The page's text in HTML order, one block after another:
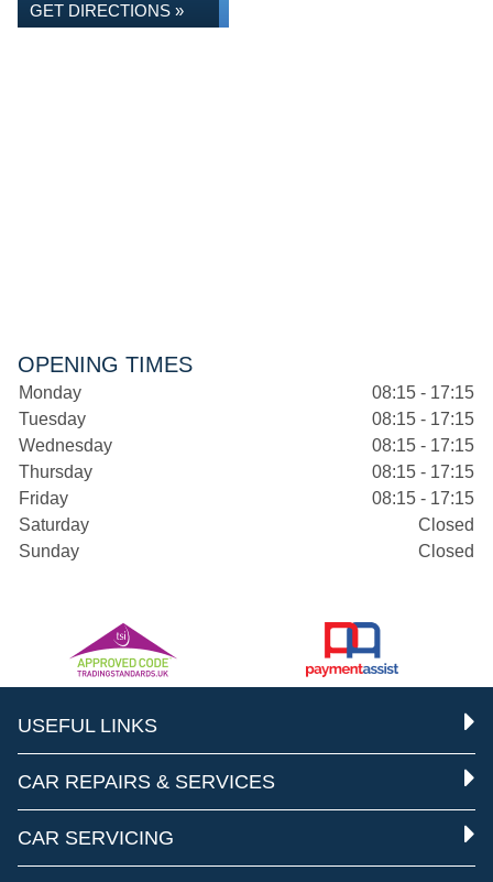
GET DIRECTIONS »
OPENING TIMES
Monday
08:15 - 17:15
Tuesday
08:15 - 17:15
Wednesday
08:15 - 17:15
Thursday
08:15 - 17:15
Friday
08:15 - 17:15
Saturday
Closed
Sunday
Closed
USEFUL LINKS
CAR REPAIRS & SERVICES
CAR SERVICING